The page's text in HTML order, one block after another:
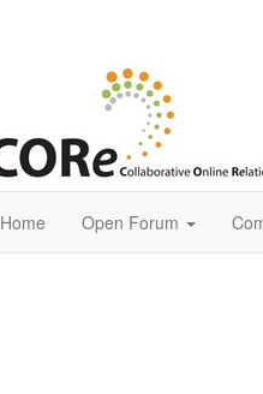
Home Open Forum